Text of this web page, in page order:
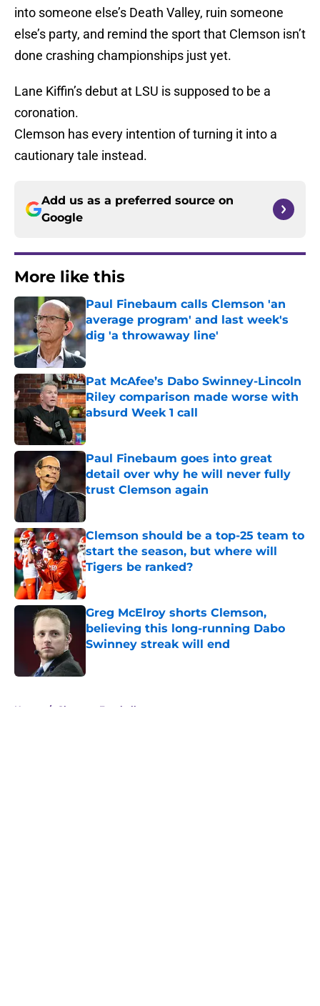
into someone else’s Death Valley, ruin someone
else’s party, and remind the sport that Clemson isn’t
done crashing championships just yet.
Lane Kiffin’s debut at LSU is supposed to be a
coronation.
Clemson has every intention of turning it into a
cautionary tale instead.
Add us as a preferred source on
Google
More like this
Paul Finebaum calls Clemson 'an
average program' and last week's
dig 'a throwaway line'
Pat McAfee’s Dabo Swinney-Lincoln
Riley comparison made worse with
absurd Week 1 call
Published by on Invalid Date
Paul Finebaum goes into great
detail over why he will never fully
trust Clemson again
Clemson should be a top-25 team to
start the season, but where will
Tigers be ranked?
Greg McElroy shorts Clemson,
believing this long-running Dabo
Swinney streak will end
Home / Clemson Football